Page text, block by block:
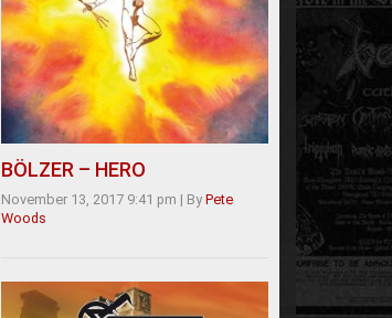
BÖLZER – HERO
November 13, 2017 9:41 pm | By Pete
Woods